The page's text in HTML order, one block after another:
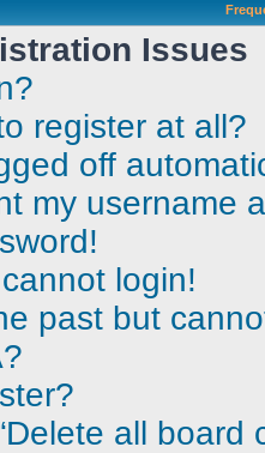
Issues
register at all?
off
my username
login!
past but
all board